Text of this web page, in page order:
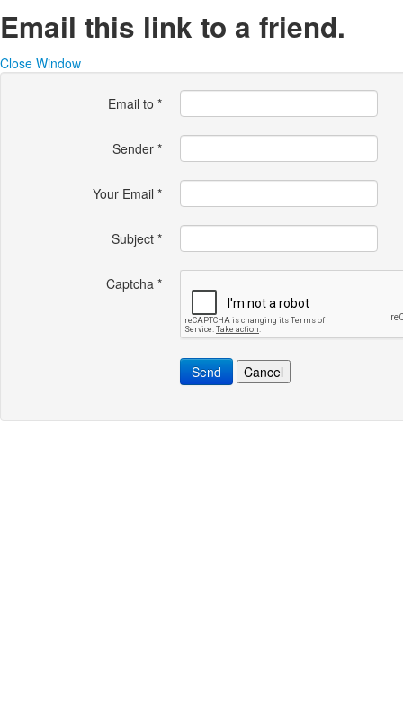
Email this link to a friend.
Close Window
Email to *
Sender *
Your Email *
Subject *
Captcha *
Send Cancel